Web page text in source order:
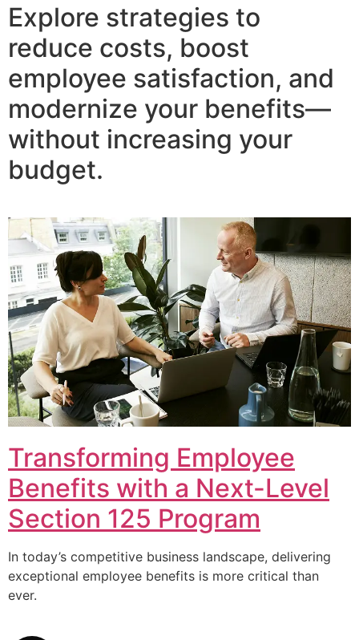
Explore strategies to
reduce costs, boost
employee satisfaction, and
modernize your benefits—
without increasing your
budget.
Transforming Employee
Benefits with a Next-Level
Section 125 Program
In today’s competitive business landscape, delivering
exceptional employee benefits is more critical than
ever.